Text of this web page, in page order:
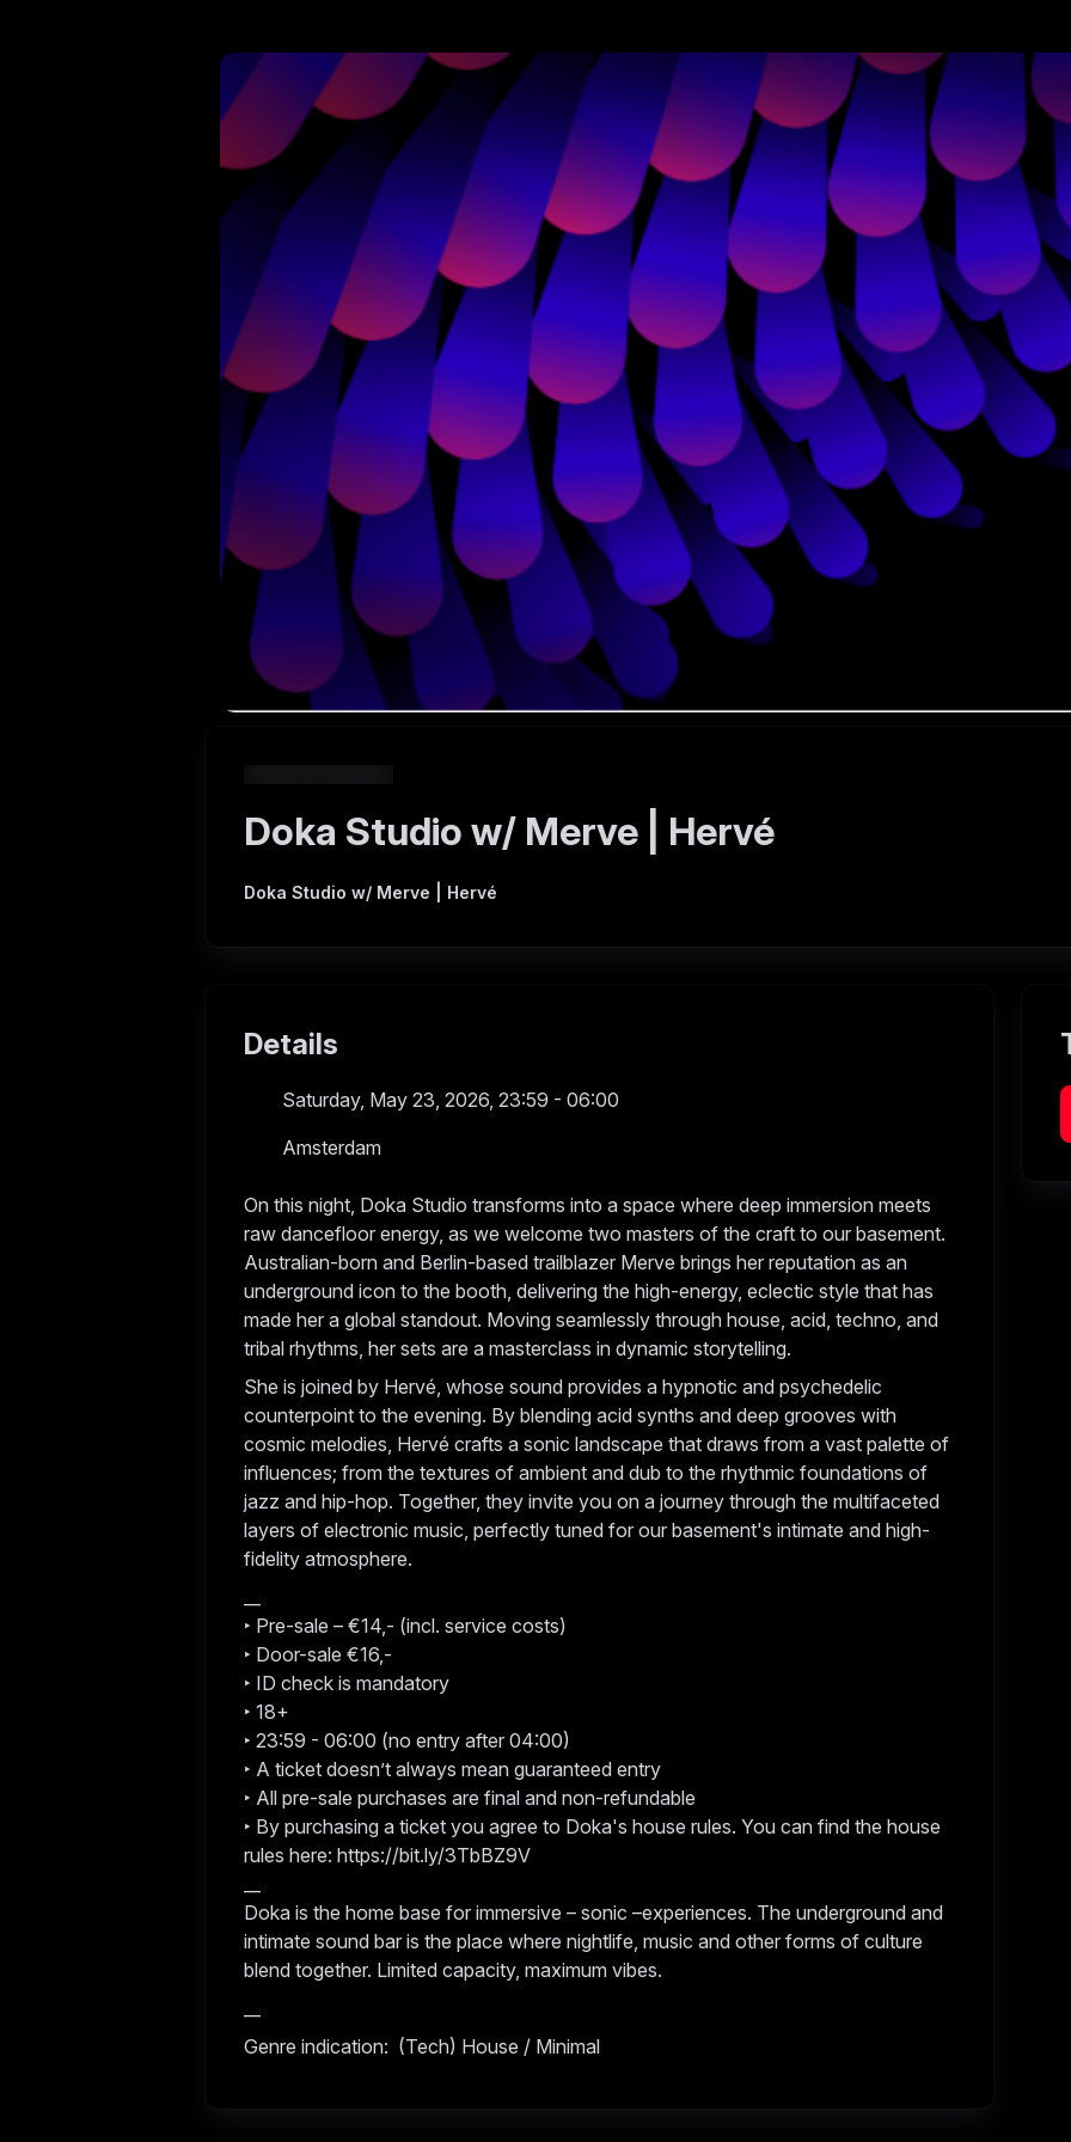
Doka Studio w/ Merve | Hervé
Doka Studio w/ Merve | Hervé
Details
Saturday, May 23, 2026, 23:59 - 06:00
Amsterdam
On this night, Doka Studio transforms into a space where deep immersion meets
raw dancefloor energy, as we welcome two masters of the craft to our basement.
Australian-born and Berlin-based trailblazer Merve brings her reputation as an
underground icon to the booth, delivering the high-energy, eclectic style that has
made her a global standout. Moving seamlessly through house, acid, techno, and
tribal rhythms, her sets are a masterclass in dynamic storytelling.
She is joined by Hervé, whose sound provides a hypnotic and psychedelic
counterpoint to the evening. By blending acid synths and deep grooves with
cosmic melodies, Hervé crafts a sonic landscape that draws from a vast palette of
influences; from the textures of ambient and dub to the rhythmic foundations of
jazz and hip-hop. Together, they invite you on a journey through the multifaceted
layers of electronic music, perfectly tuned for our basement's intimate and high-
fidelity atmosphere.
‣ Pre-sale – €14,- (incl. service costs)
‣ Door-sale €16,-
‣ ID check is mandatory
‣ 18+
‣ 23:59 - 06:00 (no entry after 04:00)
‣ A ticket doesn’t always mean guaranteed entry
‣ All pre-sale purchases are final and non-refundable
‣ By purchasing a ticket you agree to Doka's house rules. You can find the house
rules here: https://bit.ly/3TbBZ9V
Doka is the home base for immersive – sonic –experiences. The underground and
intimate sound bar is the place where nightlife, music and other forms of culture
blend together. Limited capacity, maximum vibes.
Genre indication: (Tech) House / Minimal